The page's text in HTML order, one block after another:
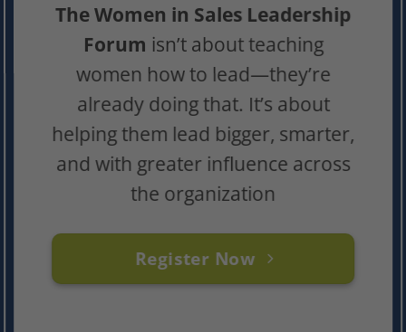
The Women in Sales Leadership
Forum isn’t about teaching
women how to lead—they’re
already doing that. It’s about
helping them lead bigger, smarter,
and with greater influence across
the organization
Register Now